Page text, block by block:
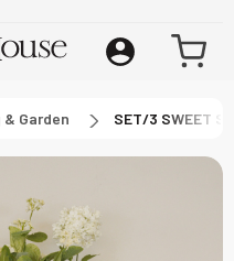
& Garden SET/3 SWEET